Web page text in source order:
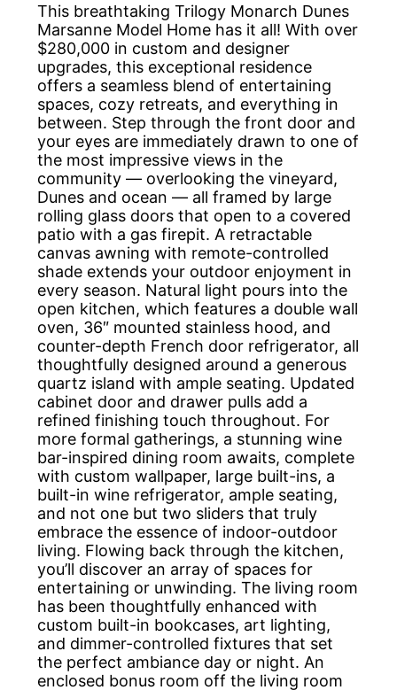
This breathtaking Trilogy Monarch Dunes
Marsanne Model Home has it all! With over
$280,000 in custom and designer
upgrades, this exceptional residence
offers a seamless blend of entertaining
spaces, cozy retreats, and everything in
between. Step through the front door and
your eyes are immediately drawn to one of
the most impressive views in the
community — overlooking the vineyard,
Dunes and ocean — all framed by large
rolling glass doors that open to a covered
patio with a gas firepit. A retractable
canvas awning with remote-controlled
shade extends your outdoor enjoyment in
every season. Natural light pours into the
open kitchen, which features a double wall
oven, 36″ mounted stainless hood, and
counter-depth French door refrigerator, all
thoughtfully designed around a generous
quartz island with ample seating. Updated
cabinet door and drawer pulls add a
refined finishing touch throughout. For
more formal gatherings, a stunning wine
bar-inspired dining room awaits, complete
with custom wallpaper, large built-ins, a
built-in wine refrigerator, ample seating,
and not one but two sliders that truly
embrace the essence of indoor-outdoor
living. Flowing back through the kitchen,
you’ll discover an array of spaces for
entertaining or unwinding. The living room
has been thoughtfully enhanced with
custom built-in bookcases, art lighting,
and dimmer-controlled fixtures that set
the perfect ambiance day or night. An
enclosed bonus room off the living room